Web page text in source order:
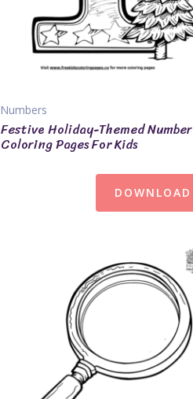
Numbers
Festive Holiday-Themed Number
Coloring Pages For Kids
DOWNLOAD